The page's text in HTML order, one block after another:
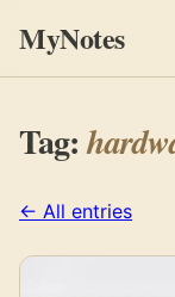
MyNotes
Tag:
← All entries